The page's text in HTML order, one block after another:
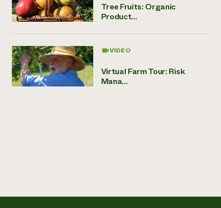
Tree Fruits: Organic
Product...
VIDEO
Virtual Farm Tour: Risk
Mana...